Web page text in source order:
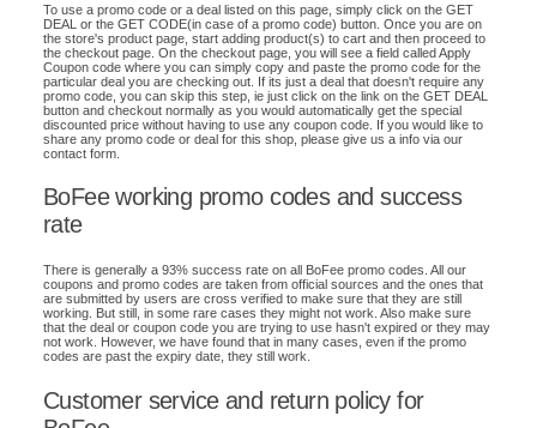
To use a promo code or a deal listed on this page, simply click on the GET
DEAL or the GET CODE(in case of a promo code) button. Once you are on
the store's product page, start adding product(s) to cart and then proceed to
the checkout page. On the checkout page, you will see a field called Apply
Coupon code where you can simply copy and paste the promo code for the
particular deal you are checking out. If its just a deal that doesn't require any
promo code, you can skip this step, ie just click on the link on the GET DEAL
button and checkout normally as you would automatically get the special
discounted price without having to use any coupon code. If you would like to
share any promo code or deal for this shop, please give us a info via our
contact form.
BoFee working promo codes and success
rate
There is generally a 93% success rate on all BoFee promo codes. All our
coupons and promo codes are taken from official sources and the ones that
are submitted by users are cross verified to make sure that they are still
working. But still, in some rare cases they might not work. Also make sure
that the deal or coupon code you are trying to use hasn't expired or they may
not work. However, we have found that in many cases, even if the promo
codes are past the expiry date, they still work.
Customer service and return policy for